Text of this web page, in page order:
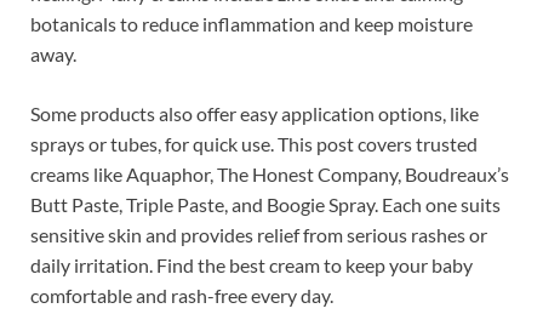
botanicals to reduce inflammation and keep moisture
away.
Some products also offer easy application options, like
sprays or tubes, for quick use. This post covers trusted
creams like Aquaphor, The Honest Company, Boudreaux’s
Butt Paste, Triple Paste, and Boogie Spray. Each one suits
sensitive skin and provides relief from serious rashes or
daily irritation. Find the best cream to keep your baby
comfortable and rash-free every day.